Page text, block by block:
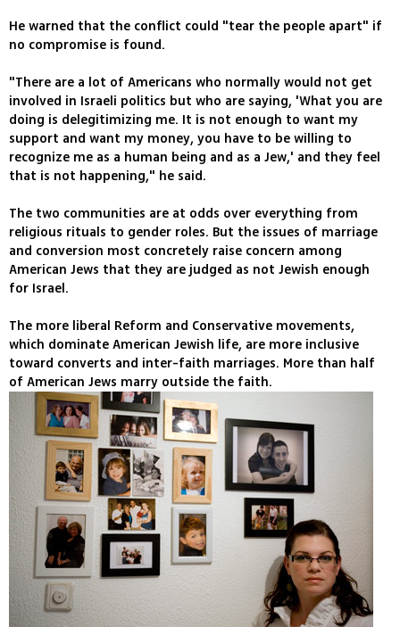
He warned that the conflict could "tear the people apart" if
no compromise is found.
"There are a lot of Americans who normally would not get
involved in Israeli politics but who are saying, 'What you are
doing is delegitimizing me. It is not enough to want my
support and want my money, you have to be willing to
recognize me as a human being and as a Jew,' and they feel
that is not happening," he said.
The two communities are at odds over everything from
religious rituals to gender roles. But the issues of marriage
and conversion most concretely raise concern among
American Jews that they are judged as not Jewish enough
for Israel.
The more liberal Reform and Conservative movements,
which dominate American Jewish life, are more inclusive
toward converts and inter-faith marriages. More than half
of American Jews marry outside the faith.